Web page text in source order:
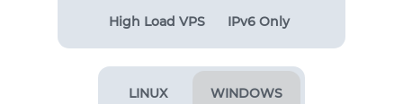
High Load VPS IPv6 Only
LINUX WINDOWS